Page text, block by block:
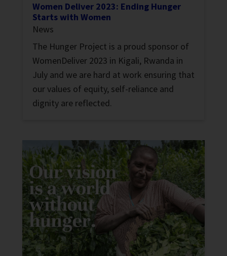
Women Deliver 2023: Ending Hunger
Starts with Women
News
The Hunger Project is a proud sponsor of
WomenDeliver 2023 in Kigali, Rwanda in
July and we are hard at work ensuring that
our values of equity, self-reliance and
dignity are reflected.